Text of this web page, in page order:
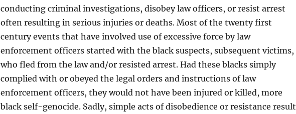
conducting criminal investigations, disobey law officers, or resist arrest
often resulting in serious injuries or deaths. Most of the twenty first
century events that have involved use of excessive force by law
enforcement officers started with the black suspects, subsequent victims,
who fled from the law and/or resisted arrest. Had these blacks simply
complied with or obeyed the legal orders and instructions of law
enforcement officers, they would not have been injured or killed, more
black self-genocide. Sadly, simple acts of disobedience or resistance result